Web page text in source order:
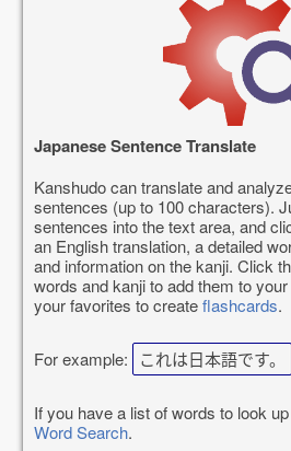
Japanese Sentence Translate
Kanshudo can translate and
sentences (up to 100 characters).
sentences into the text area, and
an English translation, a detailed
and information on the kanji. Click
words and kanji to add them to your
your favorites to createflashcards.
For example: これは日本語です。
If you have a list of words to look
Word Search.